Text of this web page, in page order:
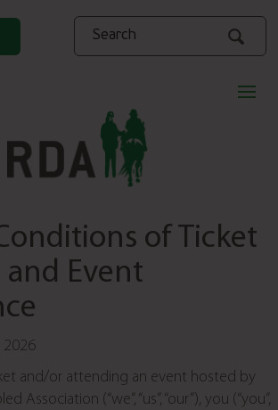
Search
of Ticket
and Event
2026
and/or attending an event hosted by
Association (“we”, “us”, “our”), you (“you”,